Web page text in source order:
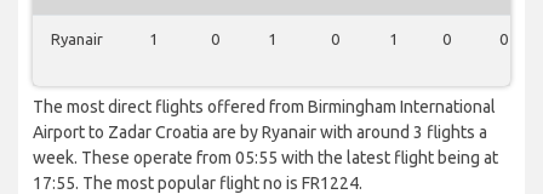
Ryanair 1 0 1 0 1 0 0
The most direct flights offered from Birmingham International
Airport to Zadar Croatia are by Ryanair with around 3 flights a
week. These operate from 05:55 with the latest flight being at
17:55. The most popular flight no is FR1224.